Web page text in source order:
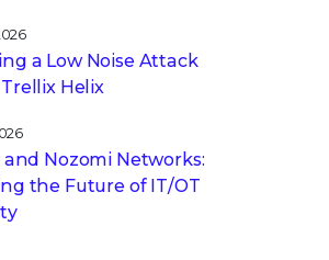
a Low Noise Attack
Helix
and Nozomi Networks:
the Future of IT/OT